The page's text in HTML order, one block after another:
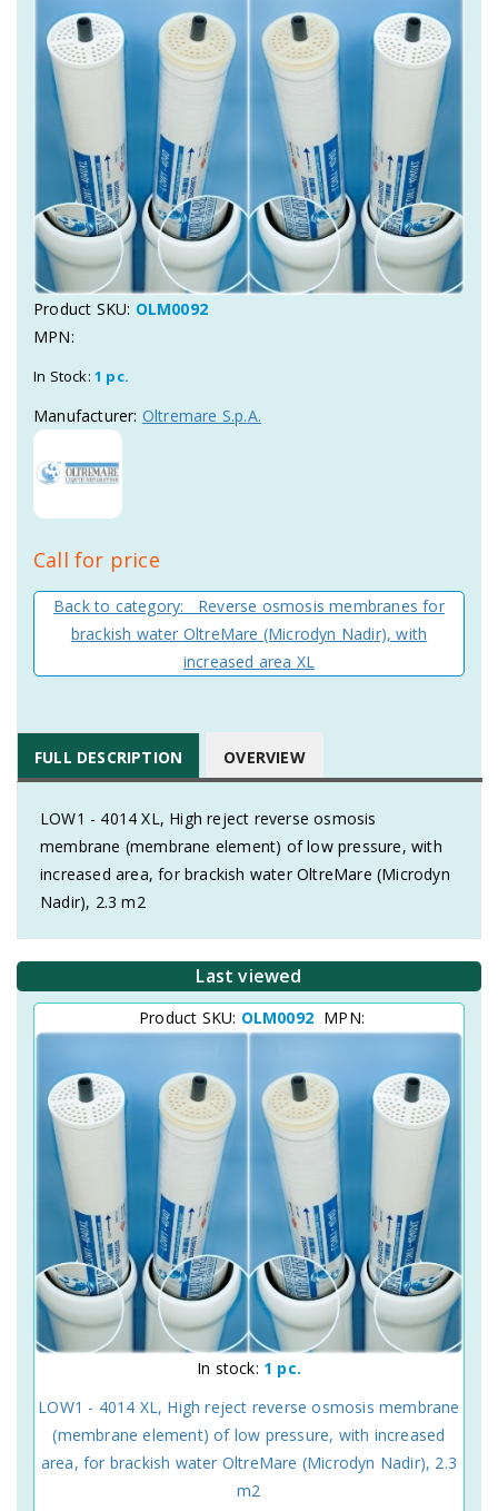
Product SKU: OLM0092
MPN:
In Stock: 1 pc.
Manufacturer: Oltremare S.p.A.
Call for price
Back to category: Reverse osmosis membranes for
brackish water OltreMare (Microdyn Nadir), with
increased area XL
FULL DESCRIPTION OVERVIEW
LOW1 - 4014 XL, High reject reverse osmosis
membrane (membrane element) of low pressure, with
increased area, for brackish water OltreMare (Microdyn
Nadir), 2.3 m2
Last viewed
Product SKU: OLM0092 MPN:
In stock: 1 pc.
LOW1 - 4014 XL, High reject reverse osmosis membrane
(membrane element) of low pressure, with increased
area, for brackish water OltreMare (Microdyn Nadir), 2.3
m2